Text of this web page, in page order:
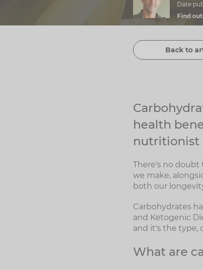
Date
Find
Back to
health
nutritionist
There's no doubt
we make,
both our
Carbohydrates
and Ketogenic
and it's the type,
What are